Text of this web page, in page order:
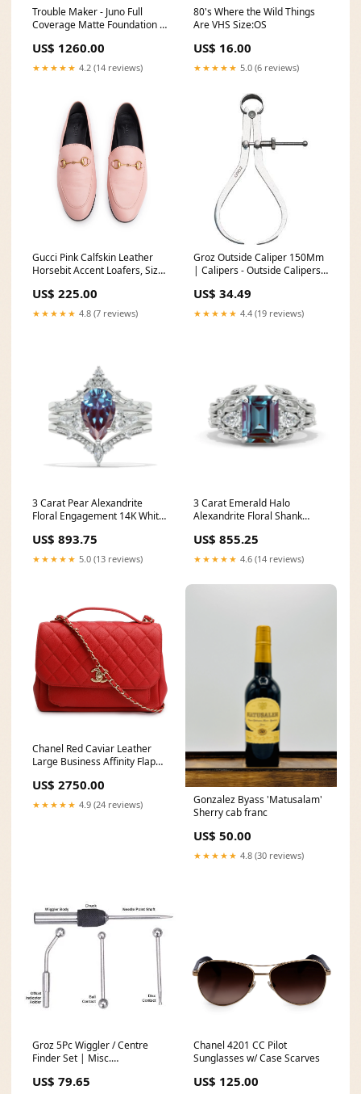
Trouble Maker - Juno Full
Coverage Matte Foundation -
Face_Foundationbrands_Femina
US$ 1260.00
★★★★★ 4.2 (14 reviews)
80's Where the Wild Things
Are VHS Size:OS
US$ 16.00
★★★★★ 5.0 (6 reviews)
Gucci Pink Calfskin Leather
Horsebit Accent Loafers, Size
US$ 225.00
★★★★★ 4.8 (7 reviews)
Groz Outside Caliper 150Mm
| Calipers - Outside Calipers
US$ 34.49
★★★★★ 4.4 (19 reviews)
3 Carat Pear Alexandrite
Floral Engagement 14K White
teal sapphire
US$ 893.75
★★★★★ 5.0 (13 reviews)
3 Carat Emerald Halo
Alexandrite Floral Shank
Set Gold Color:14K White Gold
US$ 855.25
★★★★★ 4.6 (14 reviews)
Chanel Red Caviar Leather
Large Business Affinity Flap
Card Key Pouch
US$ 2750.00
★★★★★ 4.9 (24 reviews)
Gonzalez Byass 'Matusalam'
Sherry cab franc
US$ 50.00
★★★★★ 4.8 (30 reviews)
Groz 5Pc Wiggler / Centre
Finder Set | Misc.
US$ 79.65
Chanel 4201 CC Pilot
Sunglasses w/ Case Scarves
US$ 125.00